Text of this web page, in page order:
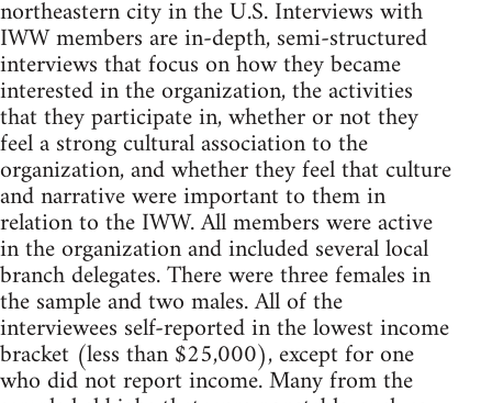
northeastern city in the U.S. Interviews with
IWW members are in-depth, semi-structured
interviews that focus on how they became
interested in the organization, the activities
that they participate in, whether or not they
feel a strong cultural association to the
organization, and whether they feel that culture
and narrative were important to them in
relation to the IWW. All members were active
in the organization and included several local
branch delegates. There were three females in
the sample and two males. All of the
interviewees self-reported in the lowest income
bracket (less than $25,000), except for one
who did not report income. Many from the